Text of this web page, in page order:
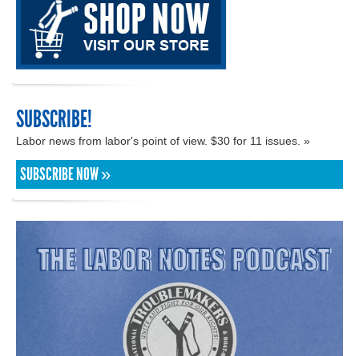
SUBSCRIBE!
Labor news from labor's point of view. $30 for 11 issues. »
SUBSCRIBE NOW »